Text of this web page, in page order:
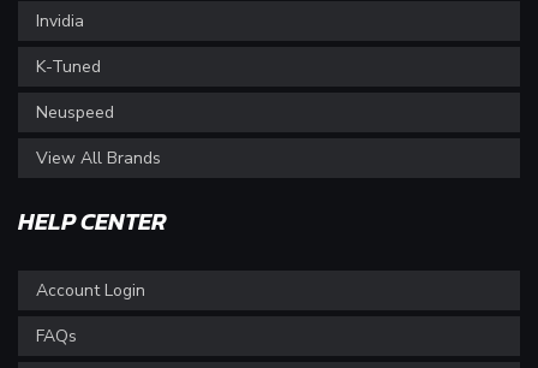
Invidia
K-Tuned
Neuspeed
View All Brands
HELP CENTER
Account Login
FAQs